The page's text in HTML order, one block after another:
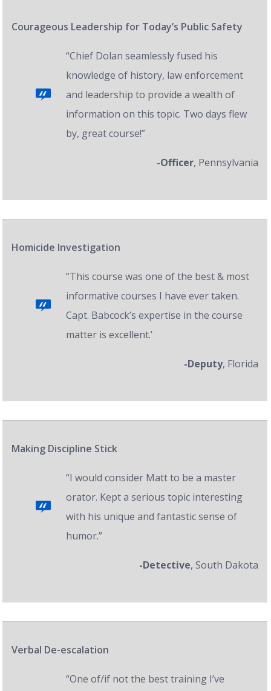
Courageous Leadership for Today’s Public Safety
“Chief Dolan seamlessly fused his
knowledge of history, law enforcement
and leadership to provide a wealth of
information on this topic. Two days flew
by, great course!”
-Officer, Pennsylvania
Homicide Investigation
“This course was one of the best & most
informative courses I have ever taken.
Capt. Babcock’s expertise in the course
matter is excellent.’
-Deputy, Florida
Making Discipline Stick
“I would consider Matt to be a master
orator. Kept a serious topic interesting
with his unique and fantastic sense of
humor.”
-Detective, South Dakota
Verbal De-escalation
“One of/if not the best training I’ve